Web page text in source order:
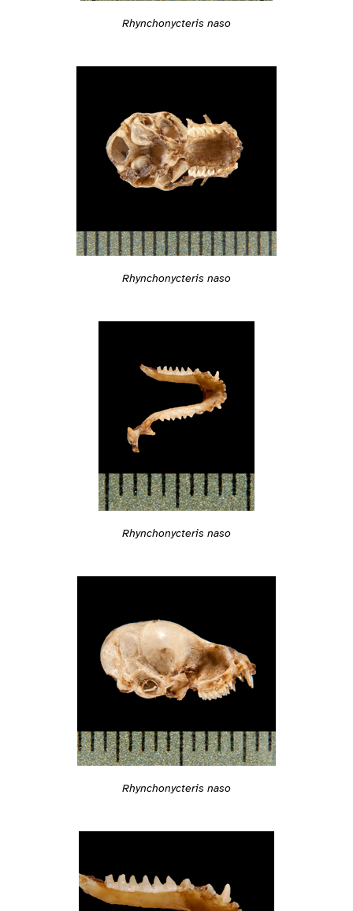
Rhynchonycteris naso
Rhynchonycteris naso
Rhynchonycteris naso
Rhynchonycteris naso